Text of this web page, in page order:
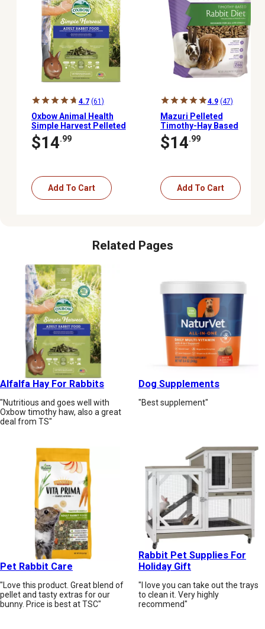
4.7 (61)
Oxbow Animal Health
Simple Harvest Pelleted
Timothy Hay Adult Rabbit
Food, 4 lb. Bag
$14.99
Add To Cart
4.9 (47)
Mazuri Pelleted
Timothy-Hay Based
Rabbit Food, 5 lb. Pouch
Bag
$14.99
Add To Cart
Related Pages
Alfalfa Hay For Rabbits
"Nutritious and goes well with
Oxbow timothy haw, also a great
deal from TS"
Dog Supplements
"Best supplement"
Pet Rabbit Care
"Love this product. Great blend of
pellet and tasty extras for our
bunny. Price is best at TSC"
Rabbit Pet Supplies For
Holiday Gift
"I love you can take out the trays
to clean it. Very highly
recommend"